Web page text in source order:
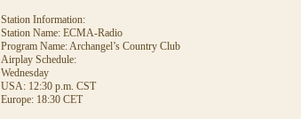
Station Information:
Station Name: ECMA-Radio
Program Name: Archangel’s Country Club
Airplay Schedule:
Wednesday
USA: 12:30 p.m. CST
Europe: 18:30 CET